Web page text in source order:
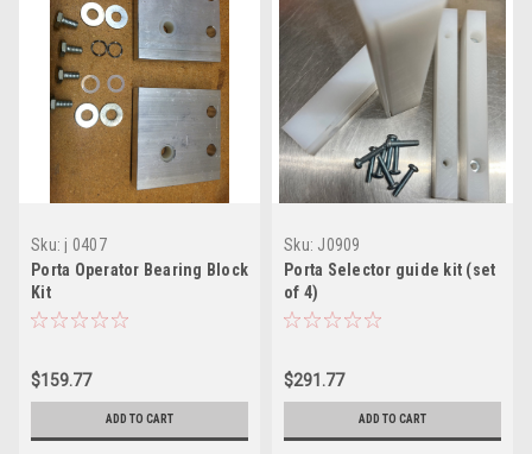
Sku: j 0407
Porta Operator Bearing Block
Kit
$159.77
ADD TO CART
Sku: J0909
Porta Selector guide kit (set
of 4)
$291.77
ADD TO CART